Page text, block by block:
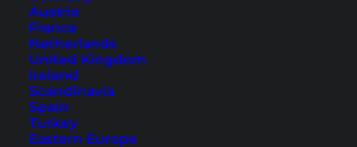
Austria
France
Netherlands
United Kingdom
Ireland
Scandinavia
Spain
Turkey
Eastern Europe